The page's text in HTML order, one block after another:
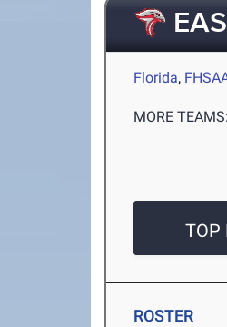
Florida,
MORE TEAMS:
TOP
ROSTER